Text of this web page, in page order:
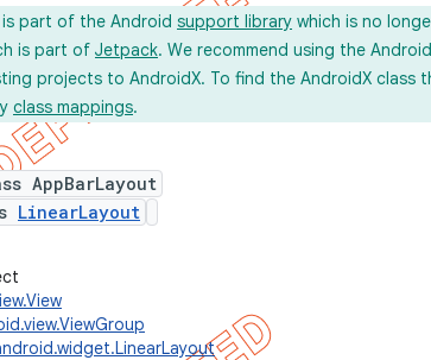
part of the Android support library which is no
is part of Jetpack. We recommend using the
projects to AndroidX. To find the AndroidX class
class mappings.
AppBarLayout
LinearLayout